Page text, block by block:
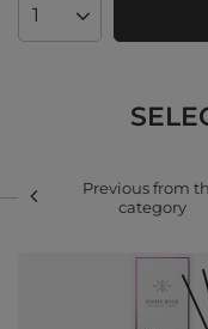
Products quantity
Previous from
category